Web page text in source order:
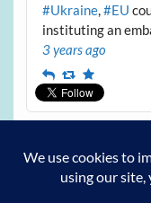
#Ukraine,#EU
instituting an
3 years ago
ReplyRetweet
Favourite
Archives